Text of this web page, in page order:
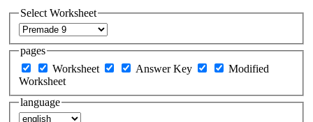
Select Worksheet
pages
Worksheet
Answer Key
Modified
Worksheet
language